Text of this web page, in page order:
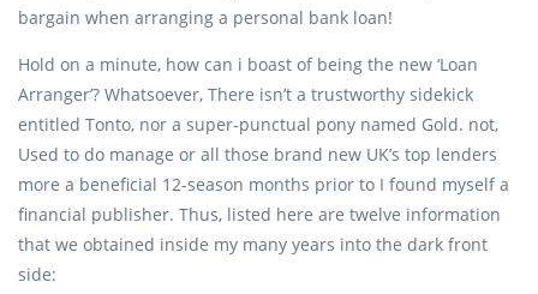
bargain when arranging a personal bank loan!
Hold on a minute, how can i boast of being the new ‘Loan
Arranger’? Whatsoever, There isn’t a trustworthy sidekick
entitled Tonto, nor a super-punctual pony named Gold. not,
Used to do manage or all those brand new UK’s top lenders
more a beneficial 12-season months prior to I found myself a
financial publisher. Thus, listed here are twelve information
that we obtained inside my many years into the dark front
side: